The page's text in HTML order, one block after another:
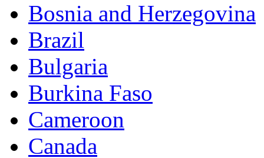
Bosnia and Herzegovina
Brazil
Bulgaria
Burkina Faso
Cameroon
Canada